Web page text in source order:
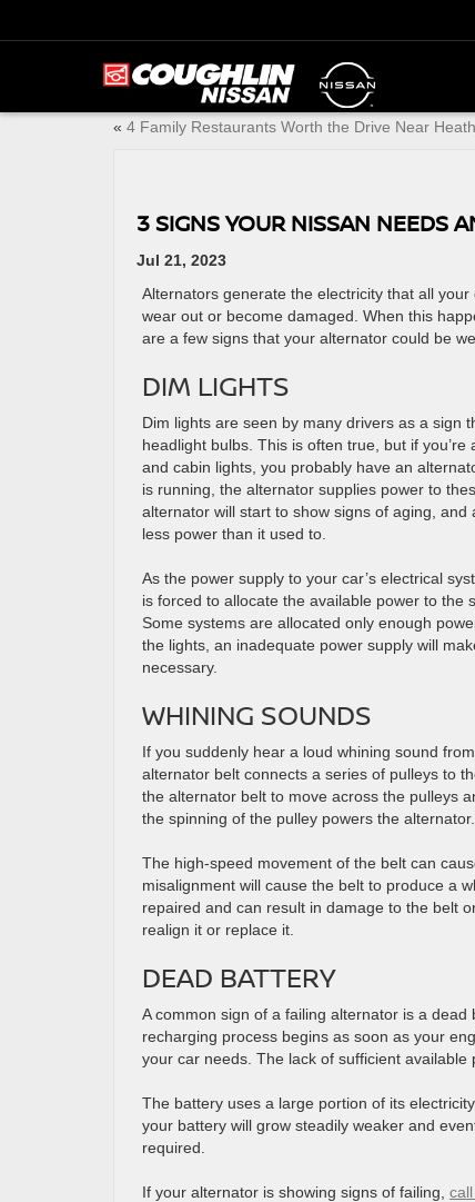
« 4 Family Restaurants Worth the Drive Near
3 SIGNS YOUR NISSAN NEEDS
Jul 21, 2023
Alternators generate the electricity that all
wear out or become damaged. When this
are a few signs that your alternator could be
DIM LIGHTS
Dim lights are seen by many drivers as a sign
headlight bulbs. This is often true, but if you’re
and cabin lights, you probably have an
is running, the alternator supplies power to
alternator will start to show signs of aging,
less power than it used to.
As the power supply to your car’s electrical
is forced to allocate the available power to the
Some systems are allocated only enough
the lights, an inadequate power supply will
necessary.
WHINING SOUNDS
If you suddenly hear a loud whining sound
alternator belt connects a series of pulleys to
the alternator belt to move across the pulleys
the spinning of the pulley powers the alternator.
The high-speed movement of the belt can
misalignment will cause the belt to produce a
repaired and can result in damage to the belt
realign it or replace it.
DEAD BATTERY
A common sign of a failing alternator is a
recharging process begins as soon as your
your car needs. The lack of sufficient available
The battery uses a large portion of its
your battery will grow steadily weaker and
required.
If your alternator is showing signs of failing,